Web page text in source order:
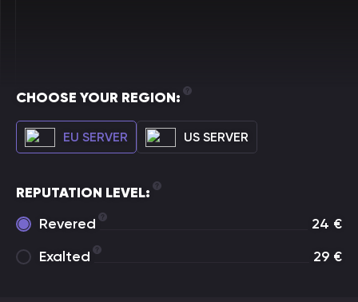
CHOOSE YOUR REGION:
EU SERVER US SERVER
REPUTATION LEVEL:
Revered
24 €
Exalted
29 €